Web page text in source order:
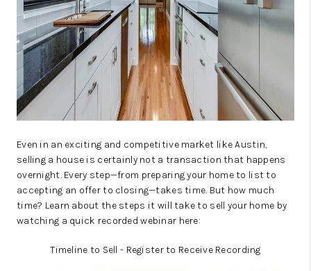
CAREERS
ABOUT PLACE
CONNECT
AUSTIN, TX
TOP AREAS
AUSTIN NEW HOMES
FOR SALE
Even in an exciting and competitive market like Austin,
selling a house is certainly not a transaction that happens
overnight. Every step—from preparing your home to list to
accepting an offer to closing—takes time. But how much
time? Learn about the steps it will take to sell your home by
watching a quick recorded webinar here:
Timeline to Sell - Register to Receive Recording